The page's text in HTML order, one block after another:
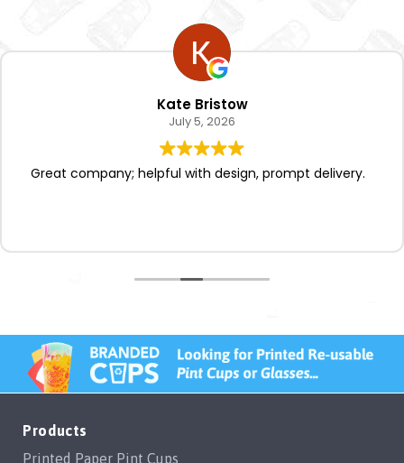
Kate Bristow
July 5, 2026
Great company; helpful with design, prompt delivery.
Products
Printed Paper Pint Cups